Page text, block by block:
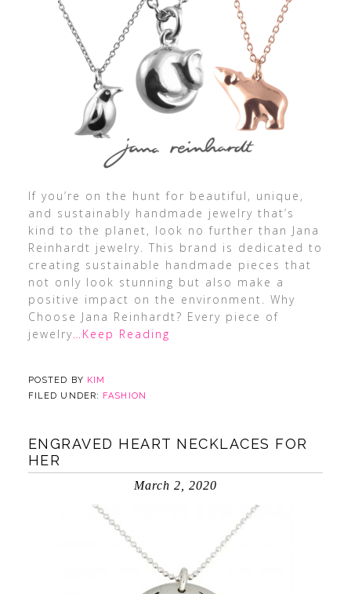
If you’re on the hunt for beautiful, unique,
and sustainably handmade jewelry that’s
kind to the planet, look no further than Jana
Reinhardt jewelry. This brand is dedicated to
creating sustainable handmade pieces that
not only look stunning but also make a
positive impact on the environment. Why
Choose Jana Reinhardt? Every piece of
jewelry…Keep Reading
POSTED BY KIM
FILED UNDER: FASHION
ENGRAVED HEART NECKLACES FOR
HER
March 2, 2020